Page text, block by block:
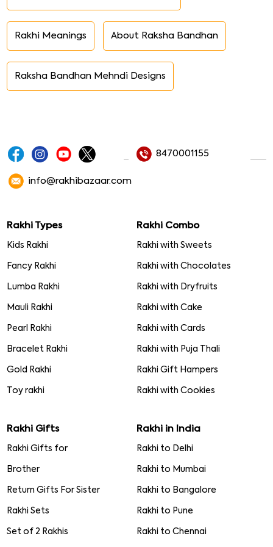
Rakhi Meanings About Raksha Bandhan
Raksha Bandhan Mehndi Designs
8470001155
info@rakhibazaar.com
Rakhi Types
Kids Rakhi
Fancy Rakhi
Lumba Rakhi
Mauli Rakhi
Pearl Rakhi
Bracelet Rakhi
Gold Rakhi
Toy rakhi
Rakhi Combo
Rakhi with Sweets
Rakhi with Chocolates
Rakhi with Dryfruits
Rakhi with Cake
Rakhi with Cards
Rakhi with Puja Thali
Rakhi Gift Hampers
Rakhi with Cookies
Rakhi Gifts
Rakhi Gifts for
Brother
Return Gifts For Sister
Rakhi Sets
Set of 2 Rakhis
Rakhi in India
Rakhi to Delhi
Rakhi to Mumbai
Rakhi to Bangalore
Rakhi to Pune
Rakhi to Chennai